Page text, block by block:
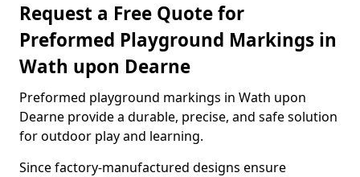
Request a Free Quote for
Preformed Playground Markings in
Wath upon Dearne
Preformed playground markings in Wath upon
Dearne provide a durable, precise, and safe solution
for outdoor play and learning.
Since factory-manufactured designs ensure